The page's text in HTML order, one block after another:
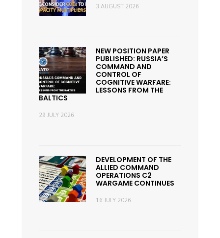
3 AUGUST 2026
NEW POSITION PAPER
PUBLISHED: RUSSIA’S
COMMAND AND
CONTROL OF
COGNITIVE WARFARE:
LESSONS FROM THE
BALTICS
29 JULY 2026
DEVELOPMENT OF THE
ALLIED COMMAND
OPERATIONS C2
WARGAME CONTINUES
16 JULY 2026